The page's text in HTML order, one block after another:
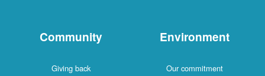
Community
Giving back
Environment
Our commitment